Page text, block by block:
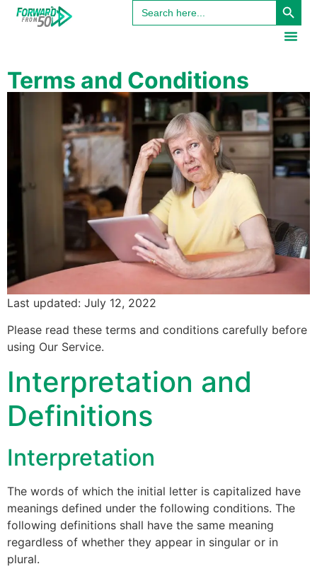
content
Search
for:
Terms and Conditions
Last updated: July 12, 2022
Please read these terms and conditions carefully before
using Our Service.
Interpretation and
Definitions
Interpretation
The words of which the initial letter is capitalized have
meanings defined under the following conditions. The
following definitions shall have the same meaning
regardless of whether they appear in singular or in
plural.